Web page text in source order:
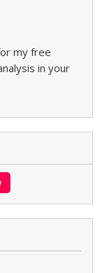
my free
in your